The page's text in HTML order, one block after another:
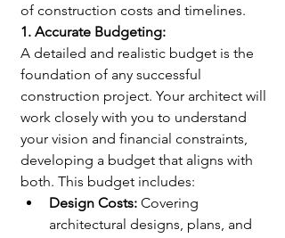
of construction costs and timelines.
1. Accurate Budgeting:
A detailed and realistic budget is the
foundation of any successful
construction project. Your architect will
work closely with you to understand
your vision and financial constraints,
developing a budget that aligns with
both. This budget includes:
Design Costs: Covering
architectural designs, plans, and